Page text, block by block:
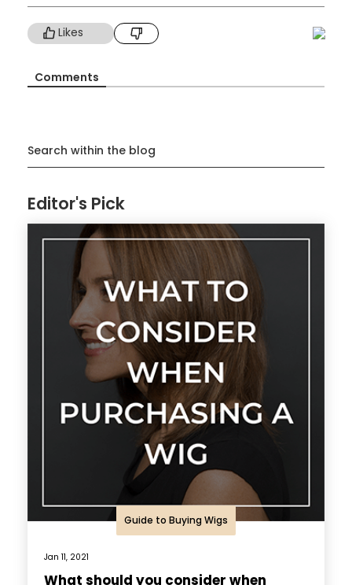
Likes
Comments
Search within the blog
Editor's Pick
Guide to Buying Wigs
Jan 11, 2021
What should you consider when